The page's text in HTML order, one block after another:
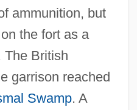
ammunition, but
the fort as a
The British
garrison reached
Swamp. A